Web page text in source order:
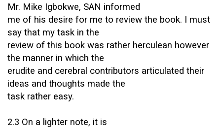
Mr. Mike Igbokwe, SAN informed
me of his desire for me to review the book. I must
say that my task in the
review of this book was rather herculean however
the manner in which the
erudite and cerebral contributors articulated their
ideas and thoughts made the
task rather easy.
2.3 On a lighter note, it is